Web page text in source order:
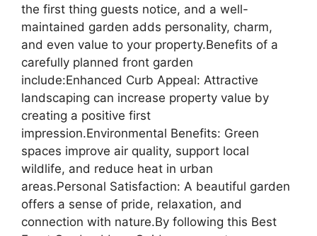
the first thing guests notice, and a well-
maintained garden adds personality, charm,
and even value to your property.Benefits of a
carefully planned front garden
include:Enhanced Curb Appeal: Attractive
landscaping can increase property value by
creating a positive first
impression.Environmental Benefits: Green
spaces improve air quality, support local
wildlife, and reduce heat in urban
areas.Personal Satisfaction: A beautiful garden
offers a sense of pride, relaxation, and
connection with nature.By following this Best